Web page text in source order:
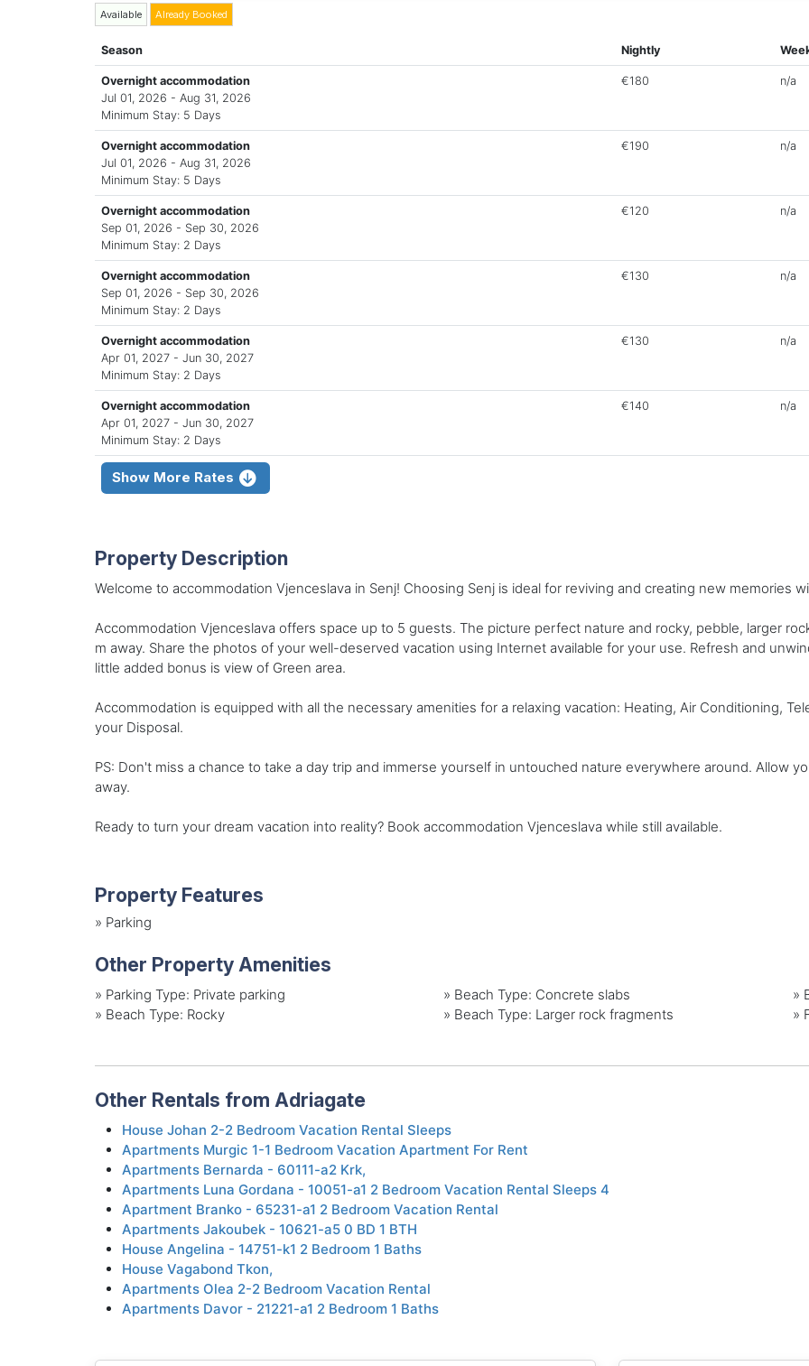
Available Already Booked
Season Nightly
Overnight accommodation
Jul 01, 2026 - Aug 31, 2026
Minimum Stay: 5 Days
€180 n/a
Overnight accommodation
Jul 01, 2026 - Aug 31, 2026
Minimum Stay: 5 Days
€190 n/a
Overnight accommodation
Sep 01, 2026 - Sep 30, 2026
Minimum Stay: 2 Days
€120 n/a
Overnight accommodation
Sep 01, 2026 - Sep 30, 2026
Minimum Stay: 2 Days
€130 n/a
Overnight accommodation
Apr 01, 2027 - Jun 30, 2027
Minimum Stay: 2 Days
€130 n/a
Overnight accommodation
Apr 01, 2027 - Jun 30, 2027
Minimum Stay: 2 Days
€140 n/a
Show More Rates
Property Description
Welcome to accommodation Vjenceslava in Senj! Choosing Senj is ideal for reviving and creating new memories
Accommodation Vjenceslava offers space up to 5 guests. The picture perfect nature and rocky, pebble, larger
m away. Share the photos of your well-deserved vacation using Internet available for your use. Refresh and
little added bonus is view of Green area.
Accommodation is equipped with all the necessary amenities for a relaxing vacation: Heating, Air Conditioning,
your Disposal.
PS: Don't miss a chance to take a day trip and immerse yourself in untouched nature everywhere around. Allow
away.
Ready to turn your dream vacation into reality? Book accommodation Vjenceslava while still available.
Property Features
» Parking
Other Property Amenities
» Parking Type: Private parking » Beach Type: Concrete slabs »
» Beach Type: Rocky » Beach Type: Larger rock fragments »
Other Rentals from Adriagate
House Johan 2-2 Bedroom Vacation Rental Sleeps
Apartments Murgic 1-1 Bedroom Vacation Apartment For Rent
Apartments Bernarda - 60111-a2 Krk,
Apartments Luna Gordana - 10051-a1 2 Bedroom Vacation Rental Sleeps 4
Apartment Branko - 65231-a1 2 Bedroom Vacation Rental
Apartments Jakoubek - 10621-a5 0 BD 1 BTH
House Angelina - 14751-k1 2 Bedroom 1 Baths
House Vagabond Tkon,
Apartments Olea 2-2 Bedroom Vacation Rental
Apartments Davor - 21221-a1 2 Bedroom 1 Baths